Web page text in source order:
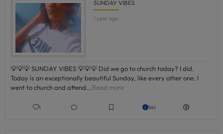
SUNDAY VIBES
1 year ago
💡💡💡 SUNDAY VIBES 💡💡💡 Did we go to church today? I did.
Today is an exceptionally beautiful Sunday, like every other one. I
went to church and attend... Read more
1 541